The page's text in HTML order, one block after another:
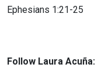
Ephesians 1:21-25
Follow Laura Acuña: